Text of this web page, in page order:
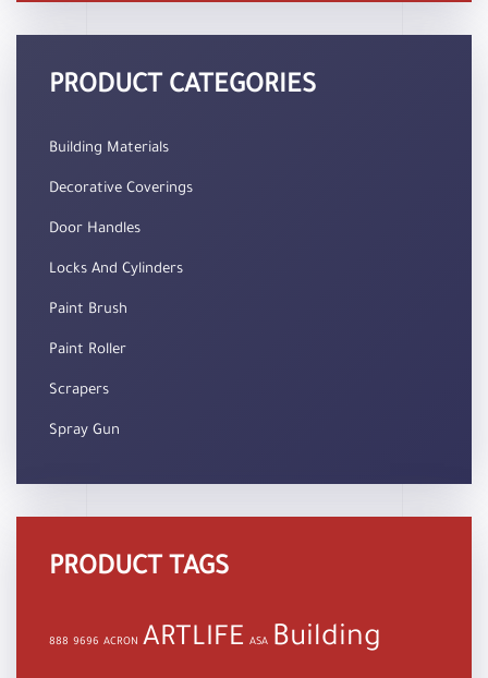
PRODUCT CATEGORIES
Building Materials
Decorative Coverings
Door Handles
Locks And Cylinders
Paint Brush
Paint Roller
Scrapers
Spray Gun
PRODUCT TAGS
888 9696 ACRON ARTLIFE ASA Building